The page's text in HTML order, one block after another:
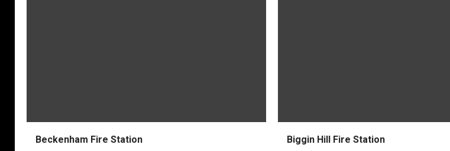
Beckenham Fire Station Biggin Hill Fire Station